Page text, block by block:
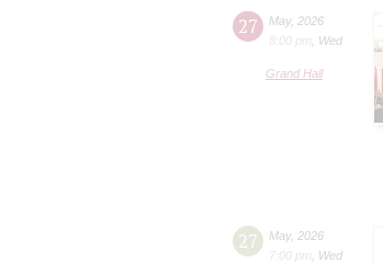
27 May, 2026
8:00 pm
Wed
Grand Hall
27 May, 2026
7:00 pm
Wed